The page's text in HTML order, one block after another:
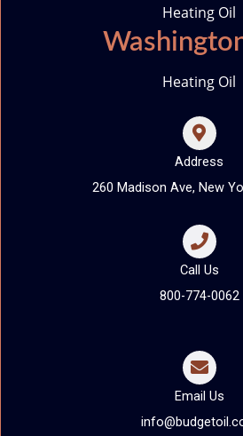
Heating Oil
Heating Oil
Address
260 Madison Ave, New
Call Us
800-774-0062
Email Us